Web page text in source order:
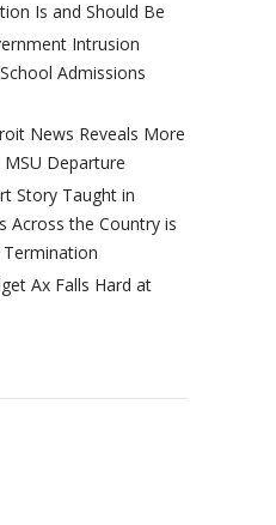
Is and Should Be
Intrusion
Admissions
News Reveals More
MSU Departure
Story Taught in
Across the Country is
Ax Falls Hard at